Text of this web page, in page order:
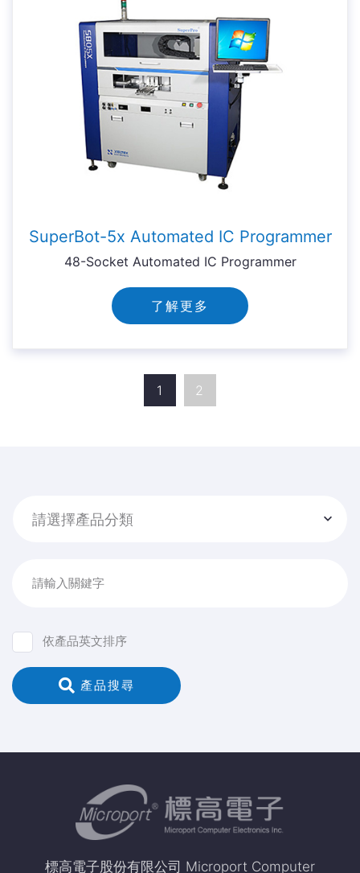
SuperBot-5x Automated IC Programmer
48-Socket Automated IC Programmer
了解更多
1 2
請選擇產品分類
請輸入關鍵字
依產品英文排序
產品搜尋
標高電子股份有限公司 Microport Computer